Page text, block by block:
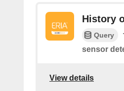
History
Query
sensor
View details